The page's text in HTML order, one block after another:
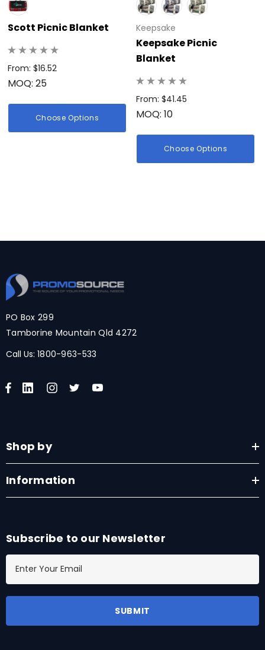
Scott Picnic Blanket
From: $16.52
MOQ: 25
Choose Options
Keepsake
Keepsake Picnic
Blanket
From: $41.45
MOQ: 10
Choose Options
PO Box 299
Tamborine Mountain Qld 4272
Call Us: 1800-963-533
Shop by
Information
Subscribe to our Newsletter